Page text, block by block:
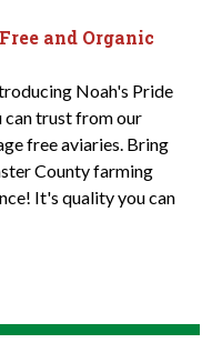
and Organic
Noah's Pride
can trust from our
free aviaries. Bring
County farming
It's quality you can